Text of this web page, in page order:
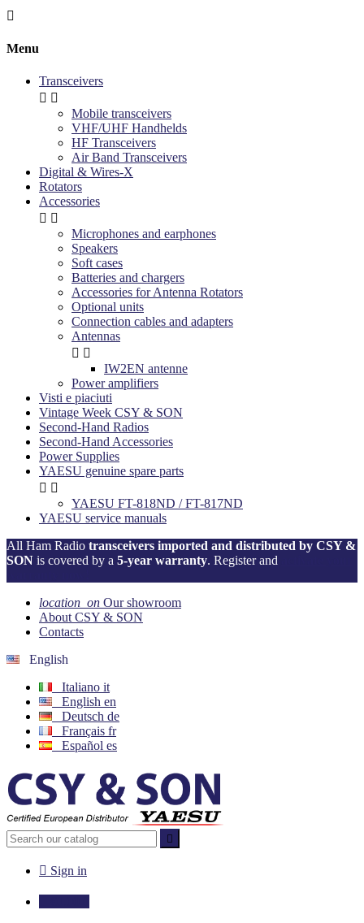

Menu
Transceivers
 
Mobile transceivers
VHF/UHF Handhelds
HF Transceivers
Air Band Transceivers
Digital & Wires-X
Rotators
Accessories
 
Microphones and earphones
Speakers
Soft cases
Batteries and chargers
Accessories for Antenna Rotators
Optional units
Connection cables and adapters
Antennas
 
IW2EN antenne
Power amplifiers
Visti e piaciuti
Vintage Week CSY & SON
Second-Hand Radios
Second-Hand Accessories
Power Supplies
YAESU genuine spare parts
 
YAESU FT-818ND / FT-817ND
YAESU service manuals
All Ham Radio transceivers imported and distributed by CSY &
SON is covered by a 5-year warranty. Register and
location_on Our showroom
About CSY & SON
Contacts
English
Italiano it
English en
Deutsch de
Français fr
Español es

 Sign in